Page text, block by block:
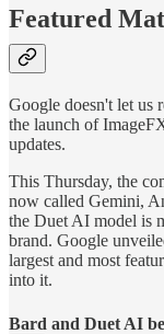
Featured
Google doesn't let us
the launch of
updates.
This Thursday, the
now called Gemini,
the Duet AI model is
brand. Google
largest and most
into it.
Bard and Duet AI